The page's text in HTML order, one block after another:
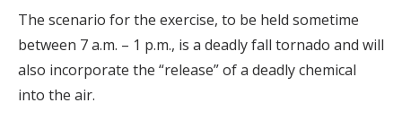
The scenario for the exercise, to be held sometime
between 7 a.m. – 1 p.m., is a deadly fall tornado and will
also incorporate the “release” of a deadly chemical
into the air.